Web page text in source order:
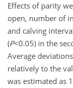
Effects of parity
open, number of
and calving
(P<0.05) in the
Average
relatively to the
was estimated as